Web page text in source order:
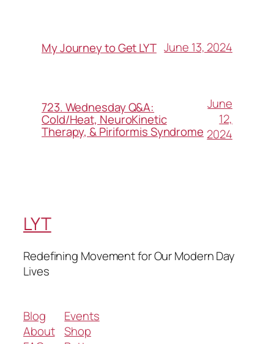
My Journey to Get LYT June 13, 2024
723. Wednesday Q&A:
Cold/Heat, NeuroKinetic
Therapy, & Piriformis Syndrome
June
12,
2024
LYT
Redefining Movement for Our Modern Day
Lives
Blog
About
Events
Shop